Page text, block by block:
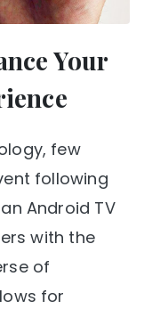
Your
few
following
an Android TV
with the
of
for